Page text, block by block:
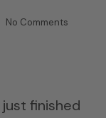
No Comments
finished